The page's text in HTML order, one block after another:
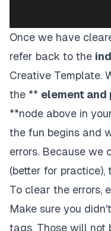
Once we have
refer back to the
Creative Template.
the ** element
**node above in
the fun begins and
errors. Because we
(better for practice),
To clear the errors,
Make sure you
tags. Those will not